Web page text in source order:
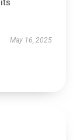
May 16, 2025